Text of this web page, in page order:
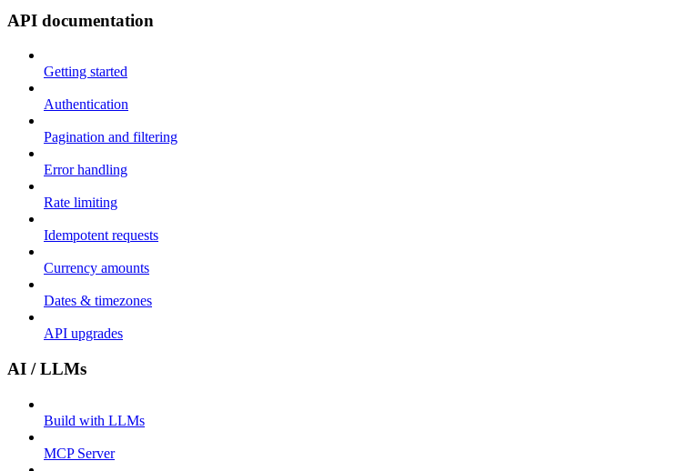
API documentation
Getting started
Authentication
Pagination and filtering
Error handling
Rate limiting
Idempotent requests
Currency amounts
Dates & timezones
API upgrades
AI / LLMs
Build with LLMs
MCP Server